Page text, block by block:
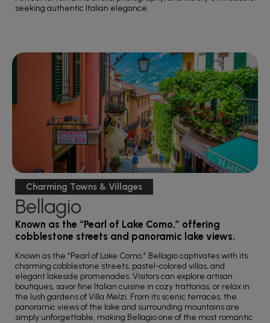
seeking authentic Italian elegance.
Charming Towns & Villages
Bellagio
Known as the “Pearl of Lake Como,” offering
cobblestone streets and panoramic lake views.
Known as the “Pearl of Lake Como,” Bellagio captivates with its
charming cobblestone streets, pastel-colored villas, and
elegant lakeside promenades. Visitors can explore artisan
boutiques, savor fine Italian cuisine in cozy trattorias, or relax in
the lush gardens of Villa Melzi. From its scenic terraces, the
panoramic views of the lake and surrounding mountains are
simply unforgettable, making Bellagio one of the most romantic